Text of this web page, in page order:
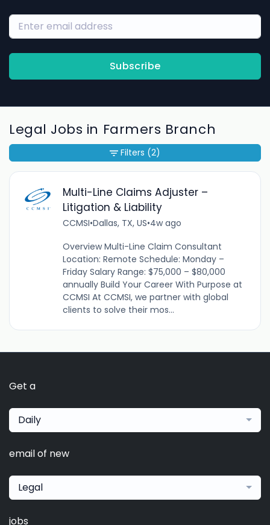
Subscribe
Legal Jobs in Farmers Branch
Multi-Line Claims Adjuster –
Litigation & Liability
CCMSI•Dallas, TX, US•4w ago
Overview Multi-Line Claim Consultant
Location: Remote Schedule: Monday –
Friday Salary Range: $75,000 – $80,000
annually Build Your Career With Purpose at
CCMSI At CCMSI, we partner with global
clients to solve their mos...
Filters (2)
Get a
Daily
email of new
Legal
jobs